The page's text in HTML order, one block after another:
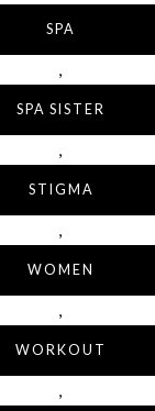
SPA
,
SPA SISTER
,
STIGMA
,
WOMEN
,
WORKOUT
,